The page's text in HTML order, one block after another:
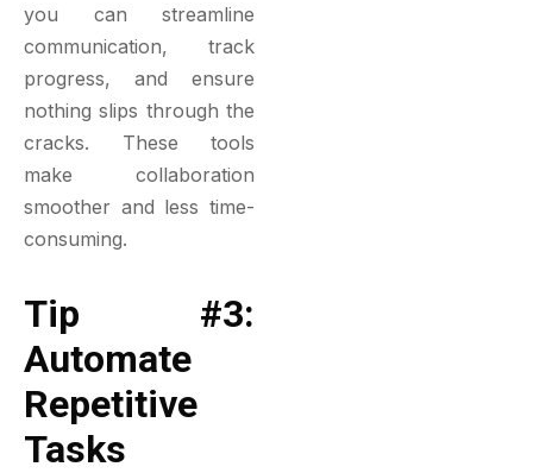
you can streamline
communication, track
progress, and ensure
nothing slips through the
cracks. These tools
make collaboration
smoother and less time-
consuming.
Tip #3:
Automate
Repetitive
Tasks